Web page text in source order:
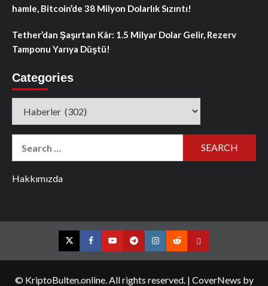
hamle, Bitcoin’de 38 Milyon Dolarlık Sızıntı!
Tether’dan Şaşırtan Kâr: 1.5 Milyar Dolar Gelir, Rezerv
Tamponu Yarıya Düştü!
Categories
Hakkımızda
TwitterFacebookYouTubeTelegramInstagram
RedditContact
© KriptoBulten.online. All rights reserved. | CoverNews by